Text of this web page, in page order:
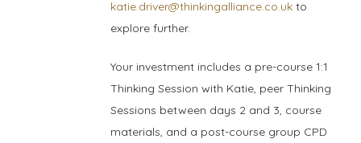
katie.driver@thinkingalliance.co.ukto
explore further.
Your investment includes a pre-course 1:1
Thinking Session with Katie, peer Thinking
Sessions between days 2 and 3, course
materials, and a post-course group CPD